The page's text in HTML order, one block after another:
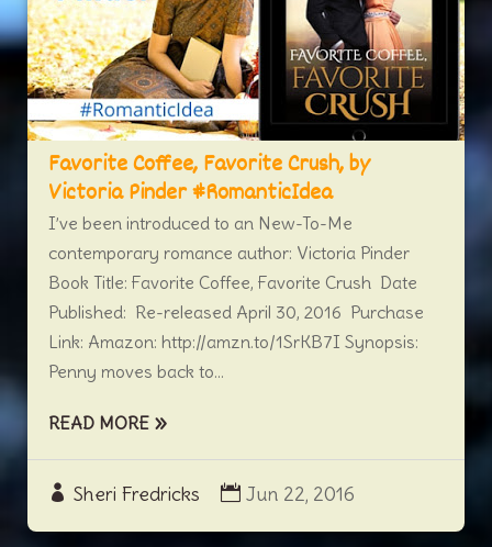
Favorite Coffee, Favorite Crush, by
Victoria Pinder #RomanticIdea
Sheri Fredricks Jun 22, 2016
I’ve been introduced to an New-To-Me
contemporary romance author: Victoria Pinder
Book Title: Favorite Coffee, Favorite Crush Date
Published: Re-released April 30, 2016 Purchase
Link: Amazon: http://amzn.to/1SrKB7I Synopsis:
Penny moves back to...
READ MORE